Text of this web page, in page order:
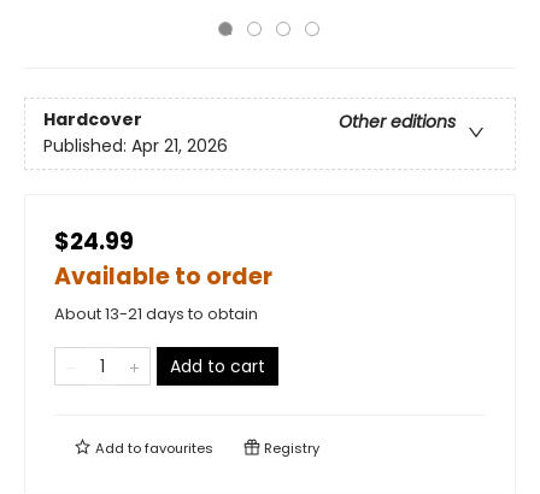
Hardcover
Other editions
Published: Apr 21, 2026
$24.99
Available to order
About 13-21 days to obtain
Add to cart
Add tofavourites Registry